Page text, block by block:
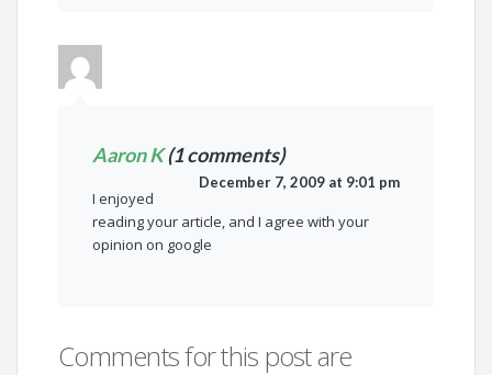
Aaron K(1 comments)
December 7, 2009 at 9:01 pm
I enjoyed
reading your article, and I agree with your
opinion on google
Comments for this post are